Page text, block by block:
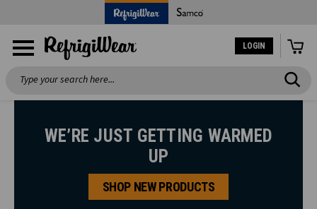
LOGIN
Search
WE’RE JUST GETTING WARMED
UP
SHOP NEW PRODUCTS